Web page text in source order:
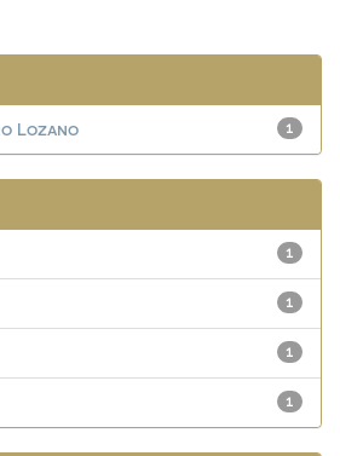
1
Lozano
1
1
1
1